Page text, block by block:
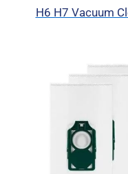
H6 H7 Vacuum